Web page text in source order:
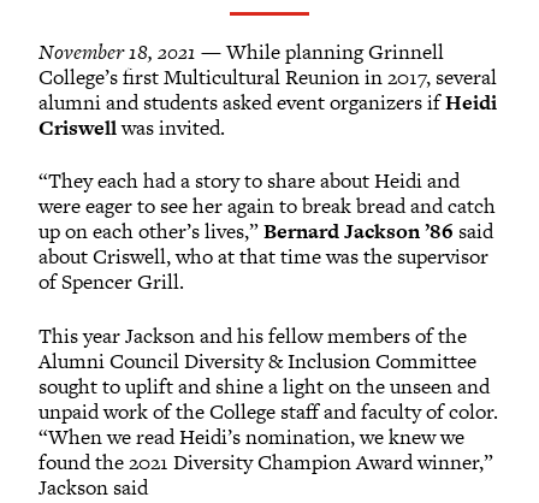
November 18, 2021 — While planning Grinnell
College’s first Multicultural Reunion in 2017, several
alumni and students asked event organizers ifHeidi
Criswellwas invited.
“They each had a story to share about Heidi and
were eager to see her again to break bread and catch
up on each other’s lives,”Bernard Jackson ’86 said
about Criswell, who at that time was the supervisor
of Spencer Grill.
This year Jackson and his fellow members of the
Alumni Council Diversity & Inclusion Committee
sought to uplift and shine a light on the unseen and
unpaid work of the College staff and faculty of color.
“When we read Heidi’s nomination, we knew we
found the 2021 Diversity Champion Award winner,”
Jackson said